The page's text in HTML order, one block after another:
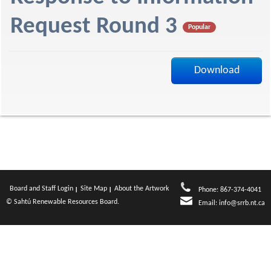
f
Request Round 3
Popular
Download
Board and Staff Login Site Map
About the Artwork
© Sahtú Renewable Resources Board.
Phone: 867-374-4041
Email: info@srrb.nt.ca